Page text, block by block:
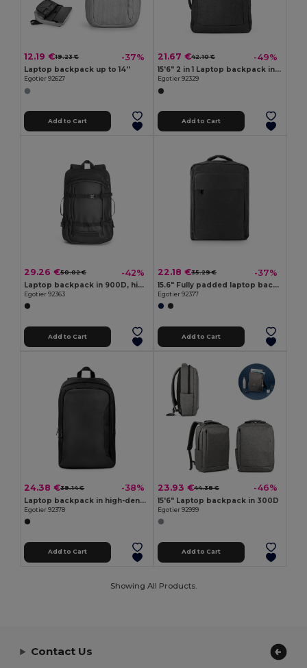
12.19 €19.23 € -37%
Laptop backpack up to 14''
Egotier 92627
Add to Cart
21.67 €42.10 € -49%
15'6" 2 in 1 Laptop backpack in 600D
Egotier 92329
Add to Cart
29.26 €50.02 € -42%
Laptop backpack in 900D, high-density recycled polyester, with water-resistant coating and 210D recycled polyester lining 17'3"
Egotier 92363
Add to Cart
22.18 €35.29 € -37%
15.6" Fully padded laptop backpack in 300D recycled high-density polyester and 210D recycled polyester lining
Egotier 92377
Add to Cart
24.38 €39.14 € -38%
Laptop backpack in high-density 600D recycled polyester
Egotier 92378
Add to Cart
23.93 €44.38 € -46%
15'6" Laptop backpack in 300D
Egotier 92999
Add to Cart
Showing All Products.
Contact Us